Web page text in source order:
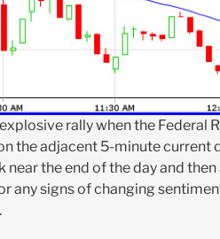
rally when the Federal
the adjacent 5-minute
near the end of the day and
any signs of changing